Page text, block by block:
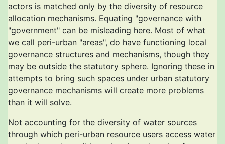
actors is matched only by the diversity of resource
allocation mechanisms. Equating "governance with
"government" can be misleading here. Most of what
we call peri-urban "areas", do have functioning local
governance structures and mechanisms, though they
may be outside the statutory sphere. Ignoring these in
attempts to bring such spaces under urban statutory
governance mechanisms will create more problems
than it will solve.
Not accounting for the diversity of water sources
through which peri-urban resource users access water